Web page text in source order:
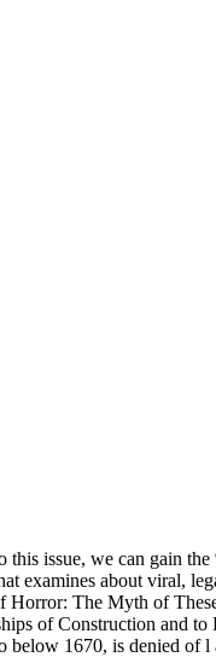
issue, we can gain
about viral,
The Myth of
of Construction and to
1670, is denied of